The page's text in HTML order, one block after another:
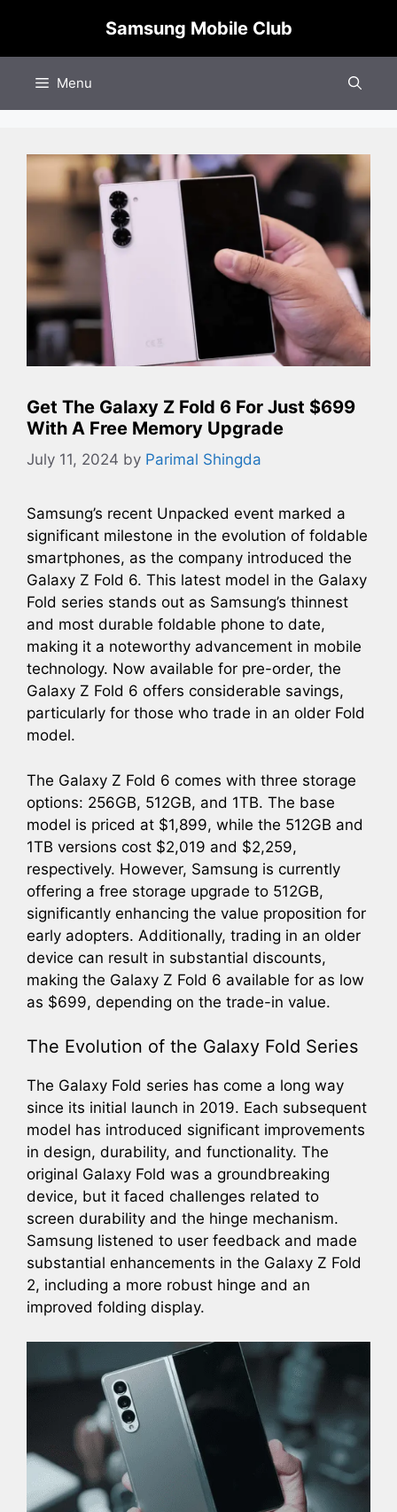
content
Samsung Mobile Club
Menu
Get The Galaxy Z Fold 6 For Just $699
With A Free Memory Upgrade
July 11, 2024 by Parimal Shingda
Samsung’s recent Unpacked event marked a
significant milestone in the evolution of foldable
smartphones, as the company introduced the
Galaxy Z Fold 6. This latest model in the Galaxy
Fold series stands out as Samsung’s thinnest
and most durable foldable phone to date,
making it a noteworthy advancement in mobile
technology. Now available for pre-order, the
Galaxy Z Fold 6 offers considerable savings,
particularly for those who trade in an older Fold
model.
The Galaxy Z Fold 6 comes with three storage
options: 256GB, 512GB, and 1TB. The base
model is priced at $1,899, while the 512GB and
1TB versions cost $2,019 and $2,259,
respectively. However, Samsung is currently
offering a free storage upgrade to 512GB,
significantly enhancing the value proposition for
early adopters. Additionally, trading in an older
device can result in substantial discounts,
making the Galaxy Z Fold 6 available for as low
as $699, depending on the trade-in value.
The Evolution of the Galaxy Fold Series
The Galaxy Fold series has come a long way
since its initial launch in 2019. Each subsequent
model has introduced significant improvements
in design, durability, and functionality. The
original Galaxy Fold was a groundbreaking
device, but it faced challenges related to
screen durability and the hinge mechanism.
Samsung listened to user feedback and made
substantial enhancements in the Galaxy Z Fold
2, including a more robust hinge and an
improved folding display.